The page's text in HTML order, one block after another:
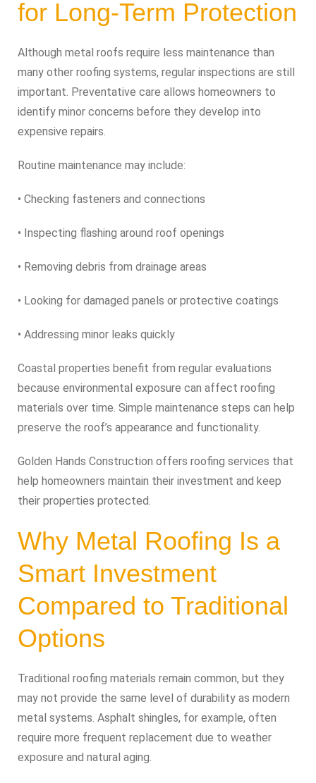
for Long-Term Protection
Although metal roofs require less maintenance than
many other roofing systems, regular inspections are still
important. Preventative care allows homeowners to
identify minor concerns before they develop into
expensive repairs.
Routine maintenance may include:
• Checking fasteners and connections
• Inspecting flashing around roof openings
• Removing debris from drainage areas
• Looking for damaged panels or protective coatings
• Addressing minor leaks quickly
Coastal properties benefit from regular evaluations
because environmental exposure can affect roofing
materials over time. Simple maintenance steps can help
preserve the roof’s appearance and functionality.
Golden Hands Construction offers roofing services that
help homeowners maintain their investment and keep
their properties protected.
Why Metal Roofing Is a
Smart Investment
Compared to Traditional
Options
Traditional roofing materials remain common, but they
may not provide the same level of durability as modern
metal systems. Asphalt shingles, for example, often
require more frequent replacement due to weather
exposure and natural aging.